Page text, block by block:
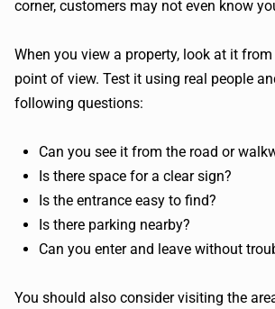
corner, customers may not even know
When you view a property, look at it from
point of view. Test it using real people
following questions:
Can you see it from the road or
Is there space for a clear sign?
Is the entrance easy to find?
Is there parking nearby?
Can you enter and leave without
You should also consider visiting the